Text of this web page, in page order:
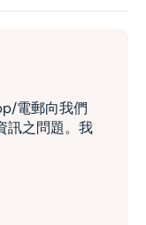
電郵向我們
訊之問題。我